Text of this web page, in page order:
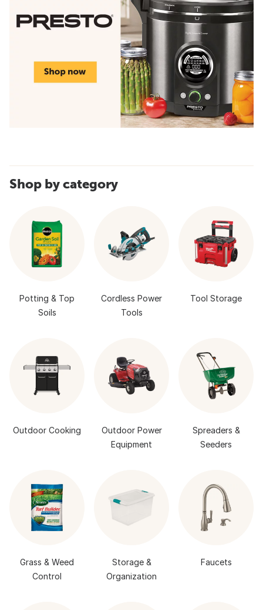
Shop by category
Potting & Top
Soils
Cordless Power
Tools
Tool Storage
Outdoor Cooking
Outdoor Power
Equipment
Spreaders &
Seeders
Grass & Weed
Control
Storage &
Organization
Faucets